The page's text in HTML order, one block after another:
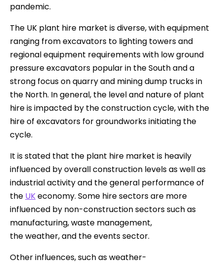
pandemic.
The UK plant hire market is diverse, with equipment
ranging from excavators to lighting towers and
regional equipment requirements with low ground
pressure excavators popular in the South and a
strong focus on quarry and mining dump trucks in
the North. In general, the level and nature of plant
hire is impacted by the construction cycle, with the
hire of excavators for groundworks initiating the
cycle.
It is stated that the plant hire market is heavily
influenced by overall construction levels as well as
industrial activity and the general performance of
the UKeconomy. Some hire sectors are more
influenced by non-construction sectors such as
manufacturing, waste management,
the weather, and the events sector.
Other influences, such as weather-